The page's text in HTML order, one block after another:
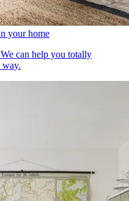
your home
can help you totally
way.